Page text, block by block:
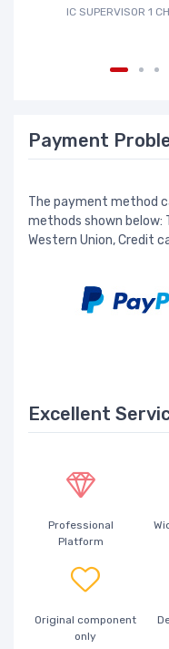
IC SUPERVISOR 1
Payment
The payment method
methods shown below:
Western Union, Credit
Excellent
Professional
Platform
Original component
only